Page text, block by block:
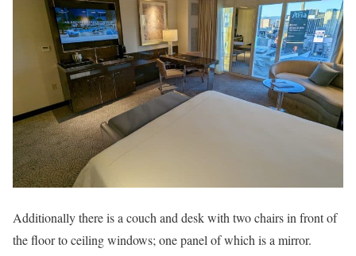
Additionally there is a couch and desk with two chairs in front of
the floor to ceiling windows; one panel of which is a mirror.